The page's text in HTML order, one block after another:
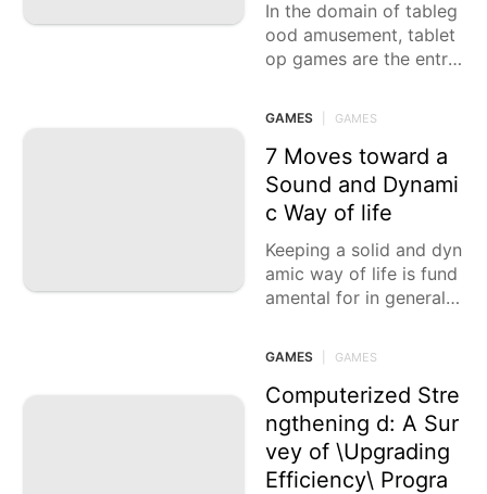
In the domain of tableg
ood amusement, tablet
op games are the entry
yers into universes of t
echnique, fellowship, an
d
GAMES GAMES
7 Moves toward a
Sound and Dynami
c Way of life
Keeping a solid and dyn
amic way of life is fund
amental for in general p
ess. Integrating solid pr
opensities into your eve
ryday daily schedule
GAMES GAMES
Computerized Stre
ngthening d: A Sur
vey of \Upgrading
Efficiency\ Progra